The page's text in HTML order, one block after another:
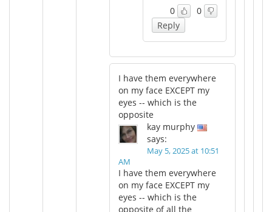
0
0
Reply
I have them everywhere
on my face EXCEPT my
eyes -- which is the
opposite
kay murphy
says:
May 5, 2025 at 10:51
AM
I have them everywhere
on my face EXCEPT my
eyes -- which is the
opposite of all the